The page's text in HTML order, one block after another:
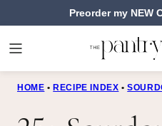
Preorder my NEW
HOME • RECIPE INDEX •